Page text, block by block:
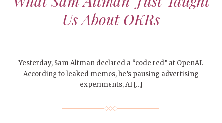
Us About OKRs
Yesterday, Sam Altman declared a “code red” at OpenAI.
According to leaked memos, he’s pausing advertising
experiments, AI […]